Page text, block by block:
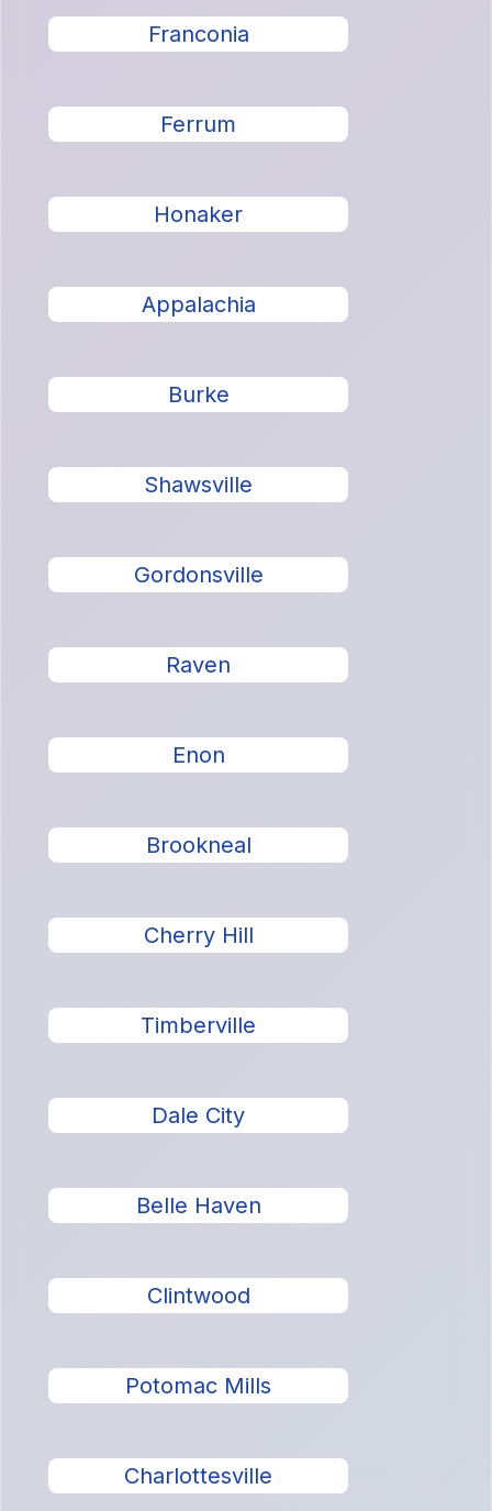
Franconia
Ferrum
Honaker
Appalachia
Burke
Shawsville
Gordonsville
Raven
Enon
Brookneal
Cherry Hill
Timberville
Dale City
Belle Haven
Clintwood
Potomac Mills
Charlottesville